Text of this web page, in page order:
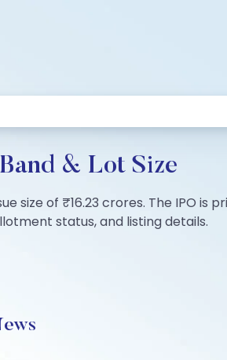
& Lot Size
size of ₹16.23 crores. The IPO is
status, and listing details.